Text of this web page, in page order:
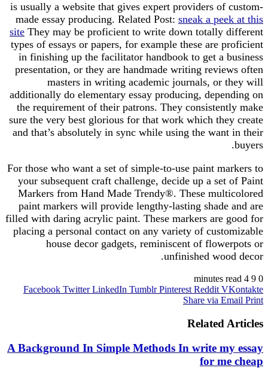
is usually a website that gives expert providers of custom-
made essay producing. Related Post: sneak a peek at this
site They may be proficient to write down totally different
types of essays or papers, for example these are proficient
in finishing up the facilitator handbook to get a business
presentation, or they are handmade writing reviews often
masters in writing academic journals, or they will
additionally do elementary essay producing, depending on
the requirement of their patrons. They consistently make
sure the very best glorious for that work which they create
and that’s absolutely in sync while using the want in their
buyers.
For those who want a set of simple-to-use paint markers to
your subsequent craft challenge, decide up a set of Paint
Markers from Hand Made Trendy®. These multicolored
paint markers will provide lengthy-lasting shade and are
filled with daring acrylic paint. These markers are good for
placing a personal contact on any variety of customizable
house decor gadgets, reminiscent of flowerpots or
unfinished wood decor.
0
4 minutes read
Facebook Twitter LinkedIn Tumblr Pinterest Reddit VKontakte
Share via Email Print
Related Articles
A Background In Simple Methods In write my essay
for me cheap